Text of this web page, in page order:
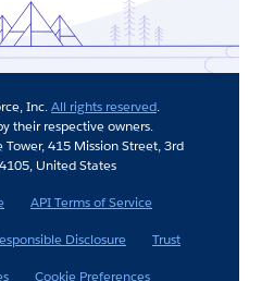
Inc.All rights reserved.
their respective owners.
415 Mission Street, 3rd
United States
API Terms of Service
Disclosure
Trust
Cookie Preferences